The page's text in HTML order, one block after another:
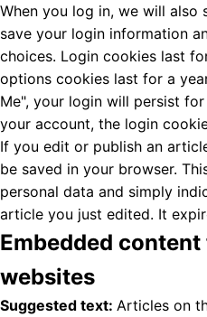
When you log in, we will also
save your login information
choices. Login cookies last
options cookies last for a
Me", your login will persist
your account, the login
If you edit or publish an
be saved in your browser.
personal data and simply
article you just edited. It
Embedded
websites
Suggested text: Articles on